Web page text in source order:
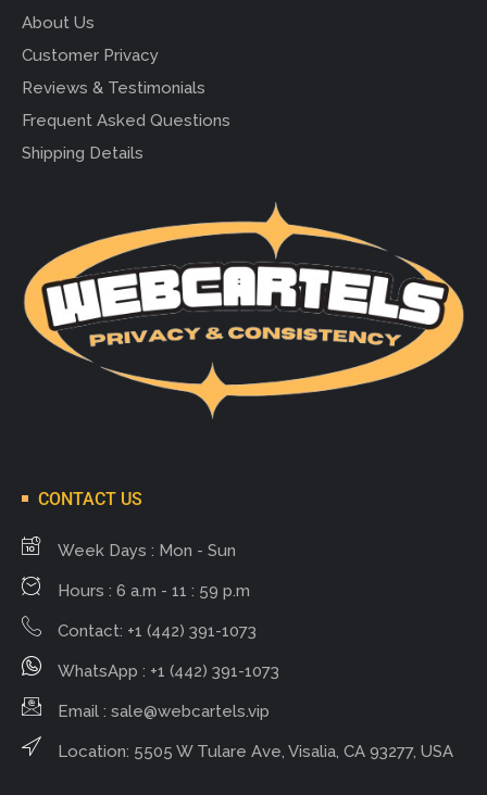
About Us
Customer Privacy
Reviews & Testimonials
Frequent Asked Questions
Shipping Details
CONTACT US
Week Days : Mon - Sun
Hours : 6 a.m - 11 : 59 p.m
Contact: +1 (442) 391-1073
WhatsApp : +1 (442) 391-1073
Email : sale@webcartels.vip
Location: 5505 W Tulare Ave, Visalia, CA 93277, USA